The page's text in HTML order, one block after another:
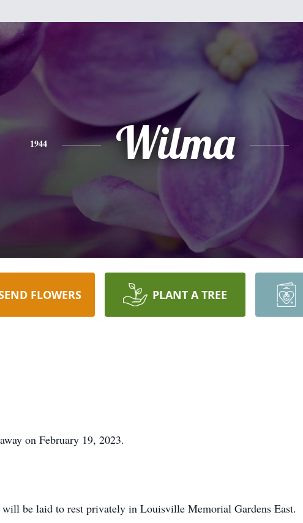
1944 Wilma
FLOWERS PLANT A TREE
on February 19, 2023.
be laid to rest privately in Louisville Memorial Gardens East.